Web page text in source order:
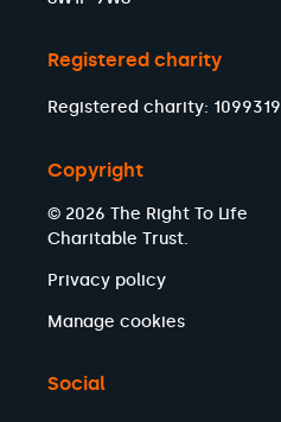
Registered charity
Registered charity: 1099319
Copyright
© 2026 The Right To Life
Charitable Trust.
Privacy policy
Manage cookies
Social